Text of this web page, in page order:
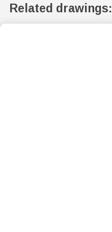
Related drawings: